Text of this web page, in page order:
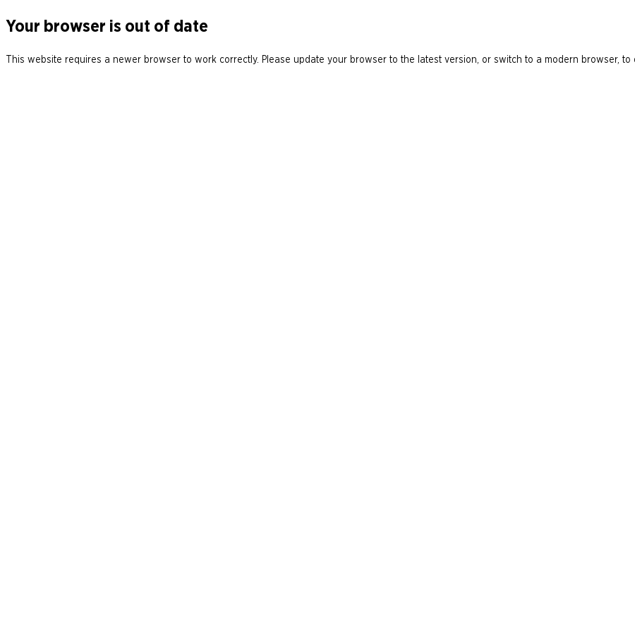
Your browser is out of date
This website requires a newer browser to work correctly. Please update your browser to the latest version, or switch to a modern browser, to